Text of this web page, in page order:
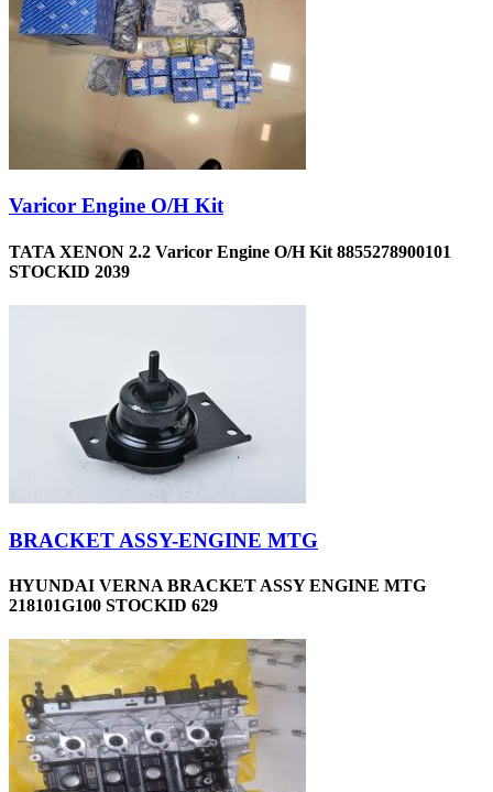
Varicor Engine O/H Kit
TATA XENON 2.2 Varicor Engine O/H Kit 8855278900101
STOCKID 2039
BRACKET ASSY-ENGINE MTG
HYUNDAI VERNA BRACKET ASSY ENGINE MTG
218101G100 STOCKID 629